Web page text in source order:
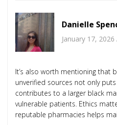
Danielle
January 17, 2026
It’s also worth mentioning that
unverified sources not only
contributes to a larger black
vulnerable patients. Ethics
reputable pharmacies helps